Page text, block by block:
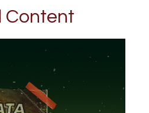
Content